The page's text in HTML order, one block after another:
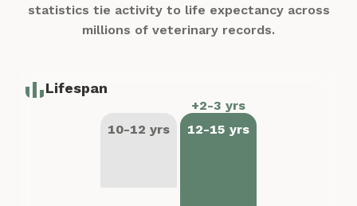
statistics tie activity to life expectancy across
millions of veterinary records.
Lifespan
10-12 yrs
+2-3 yrs
12-15 yrs